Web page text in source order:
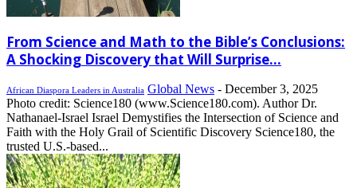
From Science and Math to the Bible’s Conclusions:
A Shocking Discovery that Will Surprise...
African Diaspora Leaders in Australia Global News - December 3, 2025
Photo credit: Science180 (www.Science180.com). Author Dr.
Nathanael-Israel Israel Demystifies the Intersection of Science and
Faith with the Holy Grail of Scientific Discovery Science180, the
trusted U.S.-based...